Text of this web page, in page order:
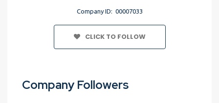
Company ID: 00007033
CLICK TO FOLLOW
Company Followers